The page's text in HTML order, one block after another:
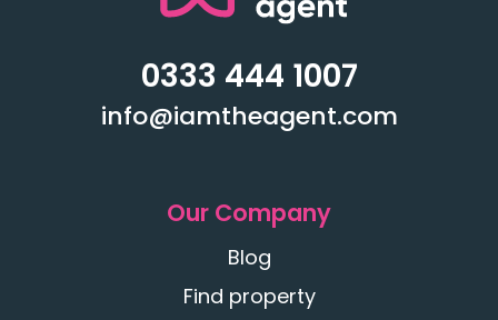
0333 444 1007
info@iamtheagent.com
Our Company
Blog
Find property